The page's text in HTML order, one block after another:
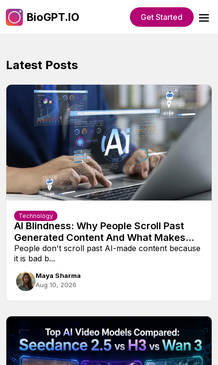
BioGPT.IO Get Started
Latest Posts
Technology
AI Blindness: Why People Scroll Past
Generated Content And What Makes
Them Look Twice
People don't scroll past AI-made content because
it is bad b...
Maya Sharma
Aug 10, 2026